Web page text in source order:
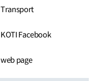
Transport
KOTI Facebook
web page